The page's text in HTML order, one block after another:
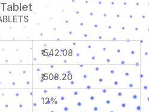
Tablet
₹ 542.08
₹ 508.20
12%